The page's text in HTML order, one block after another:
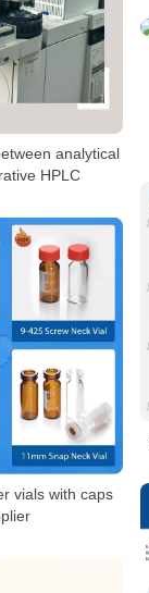
analytical
HPLC
vials with caps